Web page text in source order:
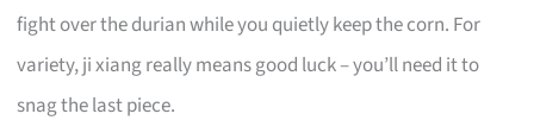
fight over the durian while you quietly keep the corn. For
variety, ji xiang really means good luck – you’ll need it to
snag the last piece.